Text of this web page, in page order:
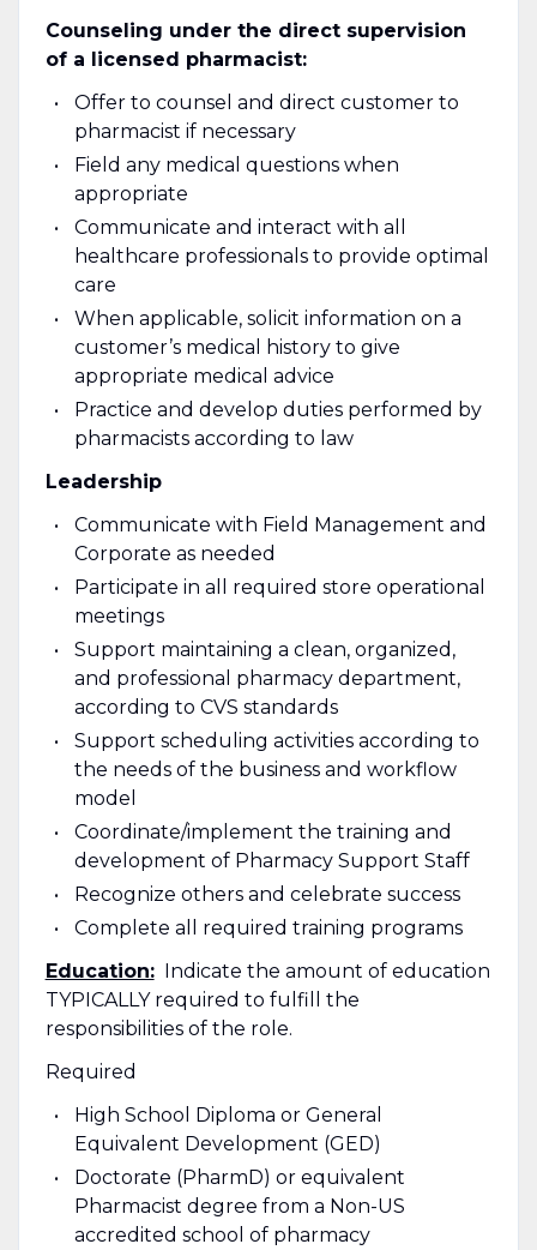
Counseling under the direct supervision
of a licensed pharmacist:
Offer to counsel and direct customer to
pharmacist if necessary
Field any medical questions when
appropriate
Communicate and interact with all
healthcare professionals to provide optimal
care
When applicable, solicit information on a
customer’s medical history to give
appropriate medical advice
Practice and develop duties performed by
pharmacists according to law
Leadership
Communicate with Field Management and
Corporate as needed
Participate in all required store operational
meetings
Support maintaining a clean, organized,
and professional pharmacy department,
according to CVS standards
Support scheduling activities according to
the needs of the business and workflow
model
Coordinate/implement the training and
development of Pharmacy Support Staff
Recognize others and celebrate success
Complete all required training programs
Education:Indicate the amount of education
TYPICALLY required to fulfill the
responsibilities of the role.
Required
High School Diploma or General
Equivalent Development (GED)
Doctorate (PharmD) or equivalent
Pharmacist degree from a Non-US
accredited school of pharmacy